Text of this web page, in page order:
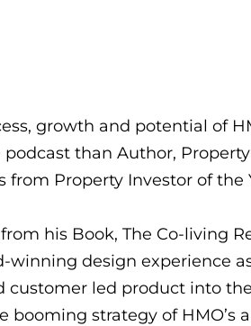
growth and potential of
than Author,
Property Investor of
his Book, The Co-living
winning design experience
customer led product into
strategy of HMO’s